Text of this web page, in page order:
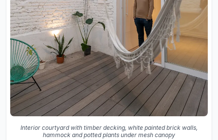
Interior courtyard with timber decking, white painted brick walls,
hammock and potted plants under mesh canopy